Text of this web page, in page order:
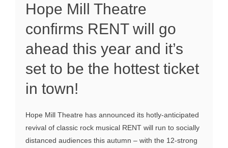
Hope Mill Theatre
confirms RENT will go
ahead this year and it’s
set to be the hottest ticket
in town!
Hope Mill Theatre has announced its hotly-anticipated
revival of classic rock musical RENT will run to socially
distanced audiences this autumn – with the 12-strong